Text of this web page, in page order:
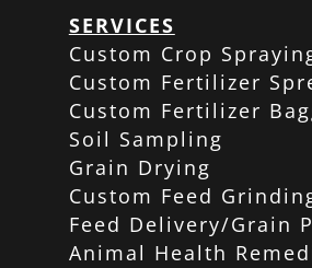
SERVICES
Custom Crop
Custom Fertilizer
Custom Fertilizer
Soil Sampling
Grain Drying
Custom Feed
Feed Delivery/Grain
Animal Health